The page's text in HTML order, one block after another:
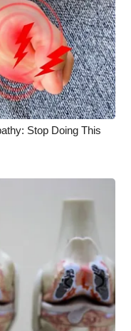
Stop Doing This